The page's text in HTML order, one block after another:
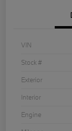
VIN
Stock #
Exterior
Interior
Engine